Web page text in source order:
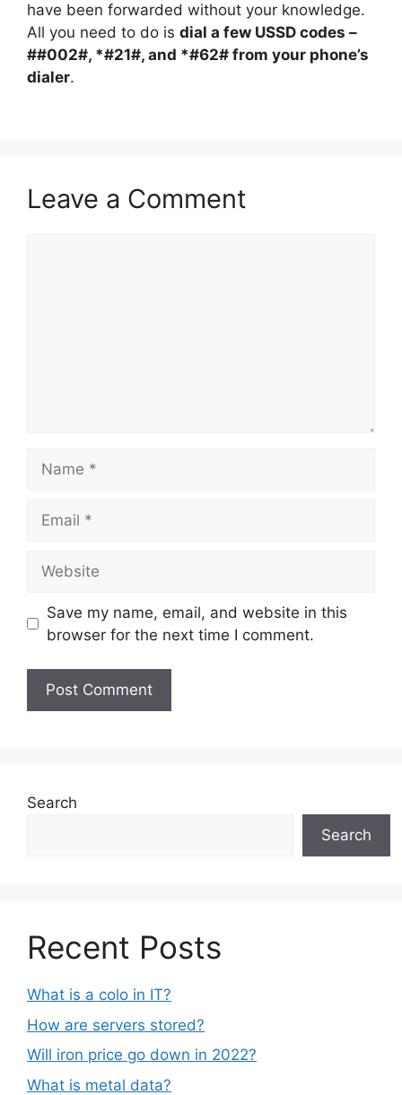
have been forwarded without your knowledge.
All you need to do is dial a few USSD codes –
##002#, *#21#, and *#62# from your phone’s
dialer.
Leave a Comment
Save my name, email, and website in this
browser for the next time I comment.
Search
Search
Recent Posts
What is a colo in IT?
How are servers stored?
Will iron price go down in 2022?
What is metal data?